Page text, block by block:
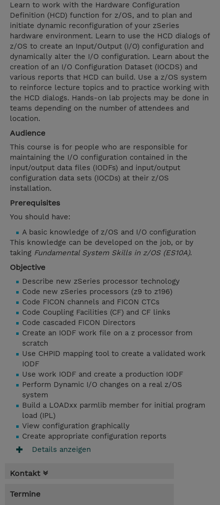
Learn to work with the Hardware Configuration
Definition (HCD) function for z/OS, and to plan and
initiate dynamic reconfiguration of your zSeries
hardware environment. Learn to use the HCD dialogs of
z/OS to create an Input/Output (I/O) configuration and
dynamically alter the I/O configuration. Learn about the
creation of an I/O Configuration Dataset (IOCDS) and
various reports that HCD can build. Use a z/OS system
to reinforce lecture topics and to practice working with
the HCD dialogs. Hands-on lab projects may be done in
teams depending on the number of attendees and
location.
Audience
This course is for people who are responsible for
maintaining the I/O configuration contained in the
input/output data files (IODFs) and input/output
configuration data sets (IOCDs) at their z/OS
installation.
Prerequisites
You should have:
A basic knowledge of z/OS and I/O configuration
This knowledge can be developed on the job, or by
taking Fundamental System Skills in z/OS (ES10A).
Objective
Describe new zSeries processor technology
Code new zSeries processors (z9 to z196)
Code FICON channels and FICON CTCs
Code Coupling Facilities (CF) and CF links
Code cascaded FICON Directors
Create an IODF work file on a z processor from
scratch
Use CHPID mapping tool to create a validated work
IODF
Use work IODF and create a production IODF
Perform Dynamic I/O changes on a real z/OS
system
Build a LOADxx parmlib member for initial program
load (IPL)
View configuration graphically
Create appropriate configuration reports
Details anzeigen
Kontakt
Termine